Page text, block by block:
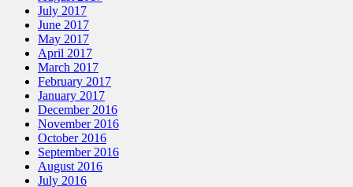
July 2017
June 2017
May 2017
April 2017
March 2017
February 2017
January 2017
December 2016
November 2016
October 2016
September 2016
August 2016
July 2016